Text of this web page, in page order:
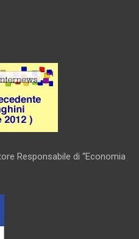
Responsabile di “Economia